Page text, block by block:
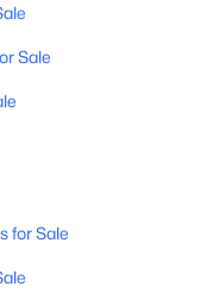
Sale
for Sale